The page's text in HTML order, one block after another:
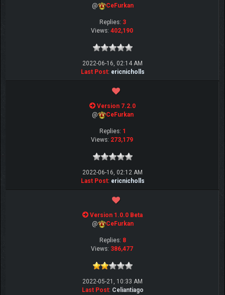
@
CeFurkan
Replies: 3
Views: 402,190
2022-06-16, 02:14 AM
Last Post: ericnicholls
Version 7.2.0
@
CeFurkan
Replies: 1
Views: 273,179
2022-06-16, 02:12 AM
Last Post: ericnicholls
Version 1.0.0 Beta
@
CeFurkan
Replies: 8
Views: 386,477
2022-05-21, 10:33 AM
Last Post: Celiantiago